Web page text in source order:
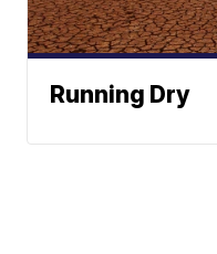
Running Dry